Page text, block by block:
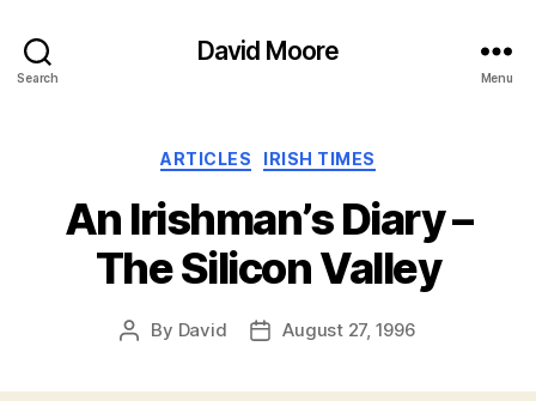
Search
David Moore
Menu
Categories
ARTICLES IRISH TIMES
An Irishman’s Diary –
The Silicon Valley
Post
By David
PostAugust 27, 1996